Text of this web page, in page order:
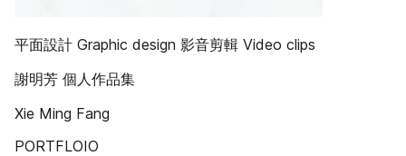
平面設計 Graphic design 影音剪輯 Video clips
謝明芳 個人作品集
Xie Ming Fang
PORTFLOIO